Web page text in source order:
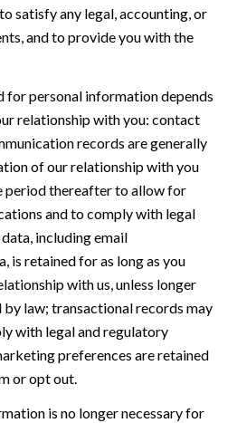
satisfy any legal, accounting, or
and to provide you with the
for personal information depends
relationship with you: contact
records are generally
of our relationship with you
period thereafter to allow for
and to comply with legal
including email
is retained for as long as you
with us, unless longer
law; transactional records may
with legal and regulatory
preferences are retained
or opt out.
is no longer necessary for